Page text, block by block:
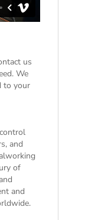
us
We
to your
and
of
and